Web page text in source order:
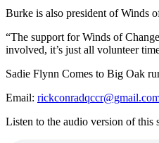
Burke is also president of Winds
“The support for Winds of
involved, it’s just all volunteer
Sadie Flynn Comes to Big Oak
Email:
Listen to the audio version of this